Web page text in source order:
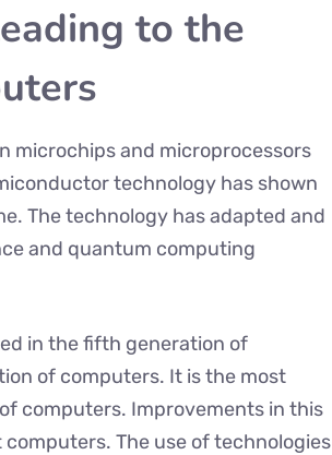
to the
microchips and microprocessors
technology has shown
The technology has adapted and
and quantum computing
in the fifth generation of
of computers. It is the most
computers. Improvements in this
The use of technologies